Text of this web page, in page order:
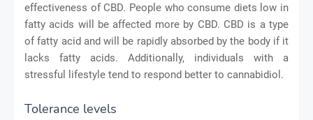
effectiveness of CBD. People who consume diets low in
fatty acids will be affected more by CBD. CBD is a type
of fatty acid and will be rapidly absorbed by the body if it
lacks fatty acids. Additionally, individuals with a
stressful lifestyle tend to respond better to cannabidiol.
Tolerance levels